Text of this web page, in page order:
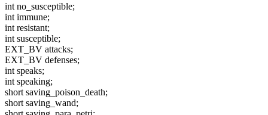
int no_susceptible;
int immune;
int resistant;
int susceptible;
EXT_BV attacks;
EXT_BV defenses;
int speaks;
int speaking;
short saving_poison_death;
short saving_wand;